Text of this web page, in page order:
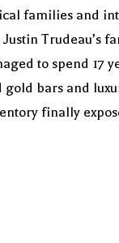
families and
Trudeau’s
to spend 17
bars and
finally